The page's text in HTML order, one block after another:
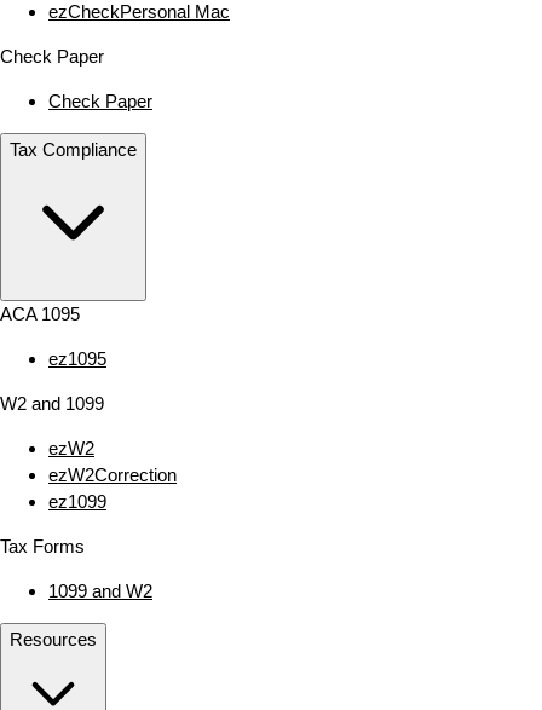
ezCheckPersonal Mac
Check Paper
Check Paper
Tax Compliance
ACA 1095
ez1095
W2 and 1099
ezW2
ezW2Correction
ez1099
Tax Forms
1099 and W2
Resources